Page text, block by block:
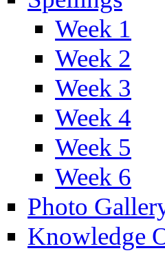
Week 1
Week 2
Week 3
Week 4
Week 5
Week 6
Photo
Knowledge